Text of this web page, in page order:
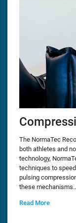
The NormaTec
both athletes and
technology,
techniques to
pulsing
these
Read More